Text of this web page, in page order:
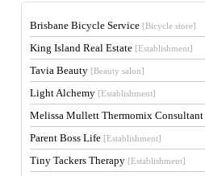
Brisbane Bicycle Service [Bicycle store]
King Island Real Estate [Establishment]
Tavia Beauty [Beauty salon]
Light Alchemy [Establishment]
Melissa Mullett Thermomix Consultant
Parent Boss Life [Establishment]
Tiny Tackers Therapy [Establishment]